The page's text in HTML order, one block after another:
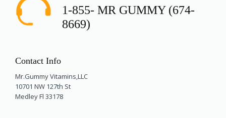
1-855- MR GUMMY (674-
8669)
Contact Info
Mr.Gummy Vitamins,LLC
10701 NW 127th St
Medley Fl 33178